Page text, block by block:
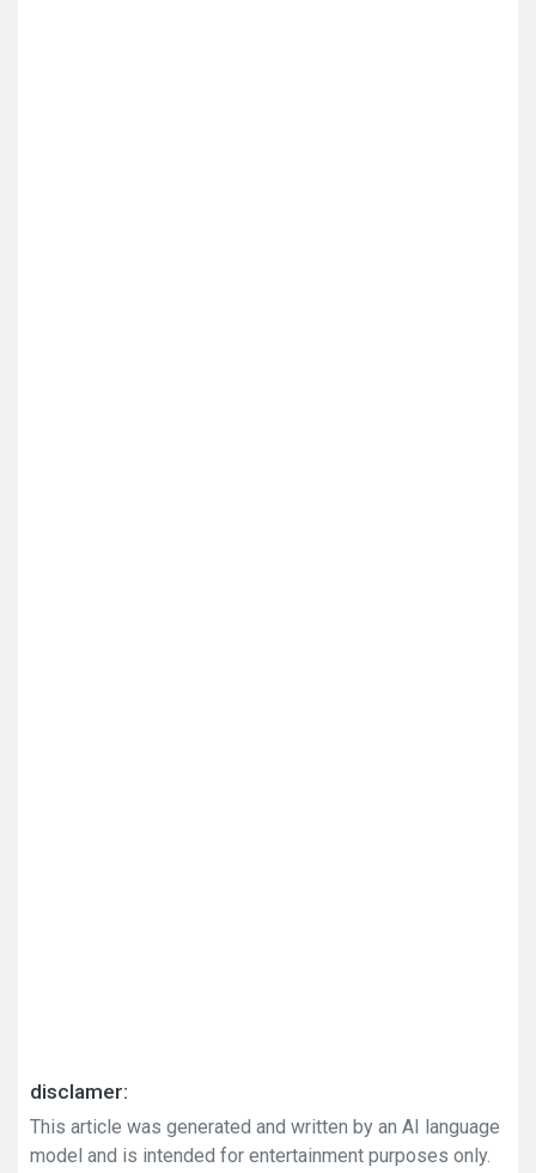
disclamer:
This article was generated and written by an AI language
model and is intended for entertainment purposes only.